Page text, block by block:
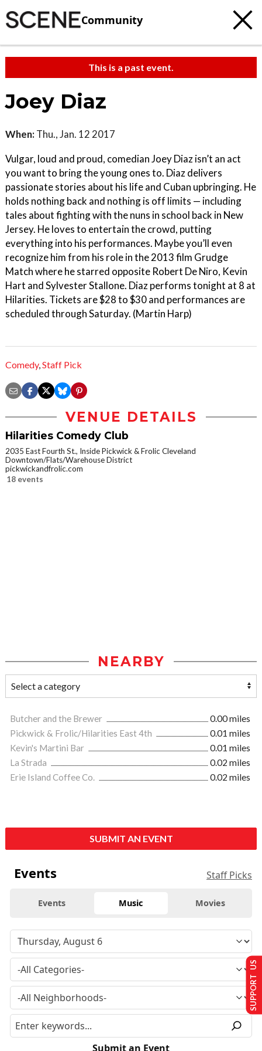
Community
This is a past event.
Joey Diaz
When: Thu., Jan. 12 2017
Vulgar, loud and proud, comedian Joey Diaz isn’t an act
you want to bring the young ones to. Diaz delivers
passionate stories about his life and Cuban upbringing. He
holds nothing back and nothing is off limits ­— including
tales about fighting with the nuns in school back in New
Jersey. He loves to entertain the crowd, putting
everything into his performances. Maybe you’ll even
recognize him from his role in the 2013 film Grudge
Match where he starred opposite Robert De Niro, Kevin
Hart and Sylvester Stallone. Diaz performs tonight at 8 at
Hilarities. Tickets are $28 to $30 and performances are
scheduled through Saturday. (Martin Harp)
Comedy,Staff Pick
VENUE DETAILS
Hilarities Comedy Club
2035 East Fourth St., Inside Pickwick & Frolic Cleveland
Downtown/Flats/Warehouse District
pickwickandfrolic.com
18 events
NEARBY
Butcher and the Brewer
0.00 miles
Pickwick & Frolic/Hilarities East 4th
0.01 miles
Kevin's Martini Bar
0.01 miles
La Strada
0.02 miles
Erie Island Coffee Co.
0.02 miles
SUBMIT AN EVENT
Events Staff Picks
Events Music Movies
Submit an Event
SUPPORT US